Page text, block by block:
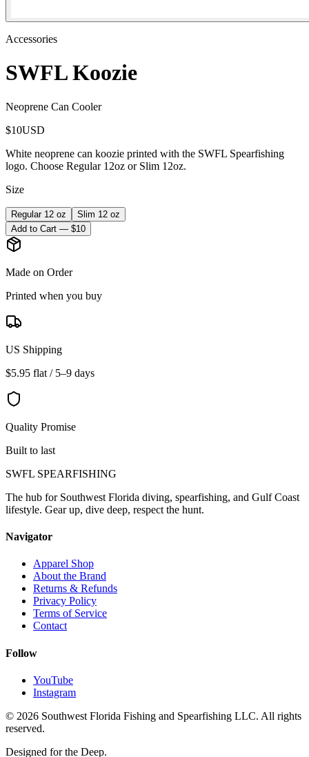
Accessories
SWFL Koozie
Neoprene Can Cooler
$10USD
White neoprene can koozie printed with the SWFL Spearfishing
logo. Choose Regular 12oz or Slim 12oz.
Size
Regular 12 oz
Slim 12 oz
Add to Cart — $10
Made on Order
Printed when you buy
US Shipping
$5.95 flat / 5–9 days
Quality Promise
Built to last
SWFL SPEARFISHING
The hub for Southwest Florida diving, spearfishing, and Gulf Coast
lifestyle. Gear up, dive deep, respect the hunt.
Navigator
Apparel Shop
About the Brand
Returns & Refunds
Privacy Policy
Terms of Service
Contact
Follow
YouTube
Instagram
© 2026 Southwest Florida Fishing and Spearfishing LLC. All rights
reserved.
Designed for the Deep.